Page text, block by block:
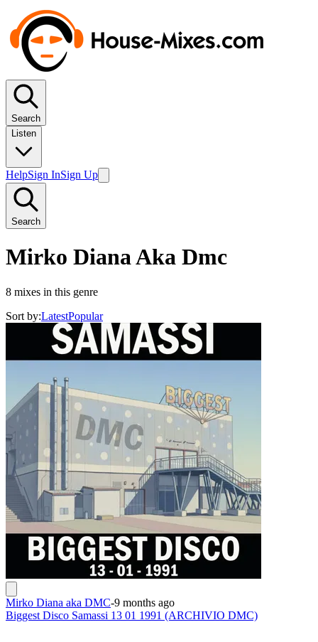
Search
Listen
HelpSign InSign Up
Search
Mirko Diana Aka Dmc
8 mixes in this genre
Sort by:LatestPopular
Mirko Diana aka DMC-9 months ago
Biggest Disco Samassi 13 01 1991 (ARCHIVIO DMC)